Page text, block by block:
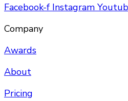
Facebook-f Instagram
Company
Awards
About
Pricing